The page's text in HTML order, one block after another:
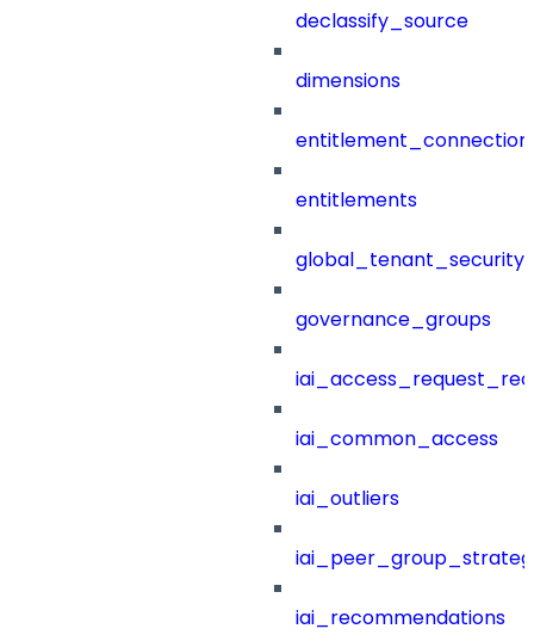
declassify_source
dimensions
entitlements
governance_groups
iai_common_access
iai_outliers
iai_recommendations